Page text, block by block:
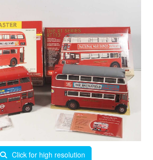
Click for high resolution